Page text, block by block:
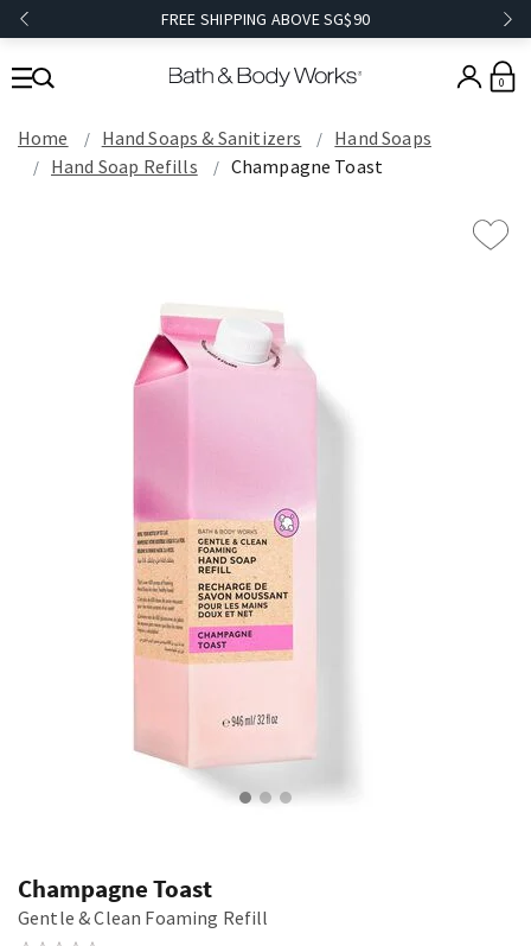
FREE SHIPPING ABOVE SG$90
0
Home Hand Soaps & Sanitizers
Hand Soaps
Hand Soap Refills
Champagne Toast
Champagne Toast
Gentle & Clean Foaming Refill